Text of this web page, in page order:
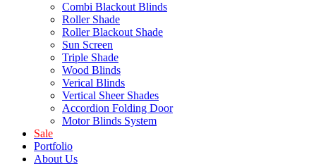
Combi Blackout Blinds
Roller Shade
Roller Blackout Shade
Sun Screen
Triple Shade
Wood Blinds
Verical Blinds
Vertical Sheer Shades
Accordion Folding Door
Motor Blinds System
Sale
Portfolio
About Us